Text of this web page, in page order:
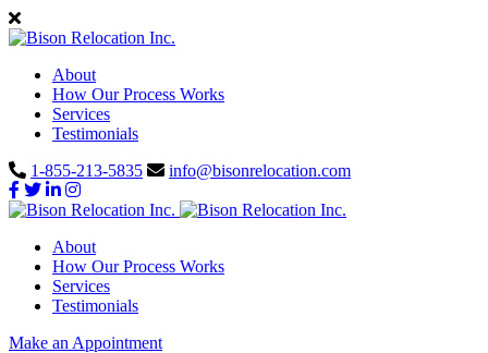
About
How Our Process Works
Services
Testimonials
1-855-213-5835
info@bisonrelocation.com
About
How Our Process Works
Services
Testimonials
Make an Appointment